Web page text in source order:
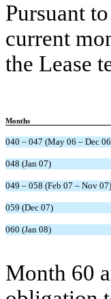
Pursuant
current
the Lease
Months
040 – 047 (May 06 – Dec
048 (Jan 07)
049 – 058 (Feb 07 – Nov 07)
059 (Dec 07)
060 (Jan 08)
Month 60